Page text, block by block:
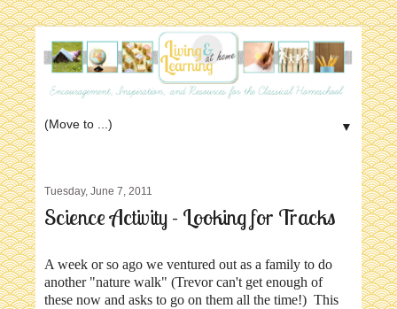
▼
Tuesday, June 7, 2011
Science Activity - Looking for Tracks
A week or so ago we ventured out as a family to do
another "nature walk" (Trevor can't get enough of
these now and asks to go on them all the time!) This